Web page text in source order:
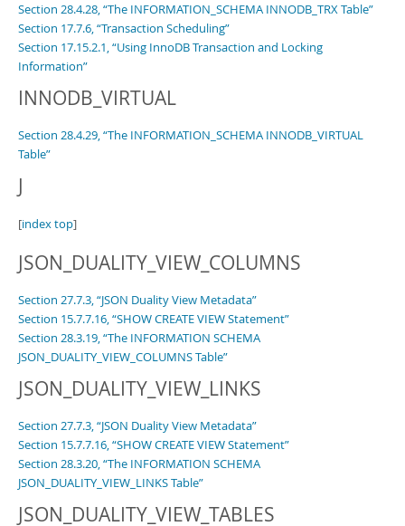
Section 28.4.28, “The INFORMATION_SCHEMA INNODB_TRX Table”
Section 17.7.6, “Transaction Scheduling”
Section 17.15.2.1, “Using InnoDB Transaction and Locking
Information”
INNODB_VIRTUAL
Section 28.4.29, “The INFORMATION_SCHEMA INNODB_VIRTUAL
Table”
J
[index top]
JSON_DUALITY_VIEW_COLUMNS
Section 27.7.3, “JSON Duality View Metadata”
Section 15.7.7.16, “SHOW CREATE VIEW Statement”
Section 28.3.19, “The INFORMATION SCHEMA
JSON_DUALITY_VIEW_COLUMNS Table”
JSON_DUALITY_VIEW_LINKS
Section 27.7.3, “JSON Duality View Metadata”
Section 15.7.7.16, “SHOW CREATE VIEW Statement”
Section 28.3.20, “The INFORMATION SCHEMA
JSON_DUALITY_VIEW_LINKS Table”
JSON_DUALITY_VIEW_TABLES